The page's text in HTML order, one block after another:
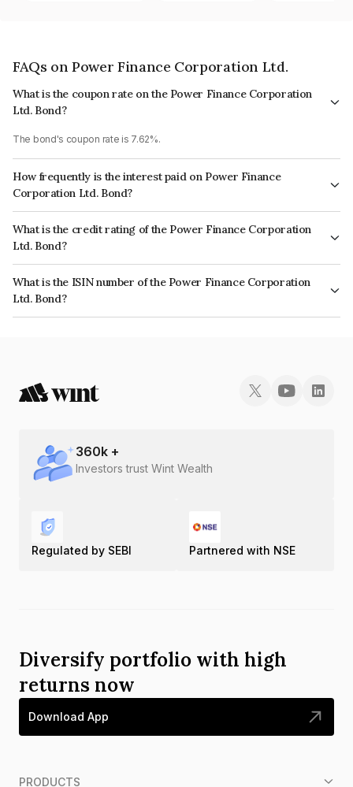
FAQs on Power Finance Corporation Ltd.
What is the coupon rate on the Power Finance Corporation
Ltd. Bond?
The bond's coupon rate is 7.62%.
How frequently is the interest paid on Power Finance
Corporation Ltd. Bond?
The interest earned from this Bond is paid Annually.
What is the credit rating of the Power Finance Corporation
Ltd. Bond?
The bond has been assigned a credit rating of CRISIL AAA, ICRA AAA,
CARE AAA which reflects the issuer's creditworthiness and the likelihood
of default.
What is the ISIN number of the Power Finance Corporation
Ltd. Bond?
The ISIN number for Power Finance Corporation Ltd. is INE134E08JH2.
360k +
Investors trust Wint Wealth
Regulated by SEBI Partnered with NSE
Diversify portfolio with high
returns now
Download App
PRODUCTS